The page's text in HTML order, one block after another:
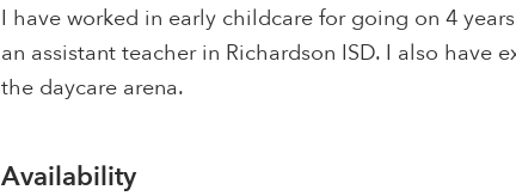
I have worked in early childcare for going on 4
an assistant teacher in Richardson ISD. I also have
the daycare arena.
Availability